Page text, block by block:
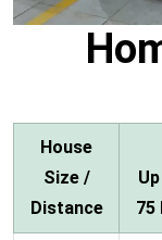
House
Size /
Distance
75